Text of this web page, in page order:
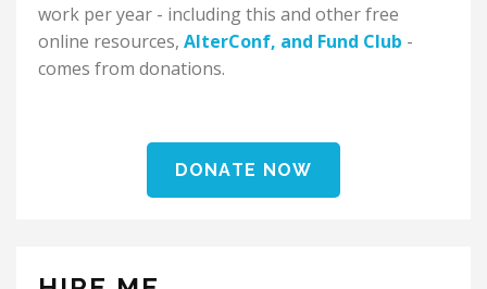
work per year - including this and other free
online resources, AlterConf, and Fund Club -
comes from donations.
DONATE NOW